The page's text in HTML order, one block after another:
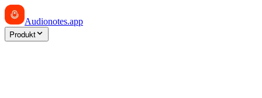
Audionotes.app
Produkt